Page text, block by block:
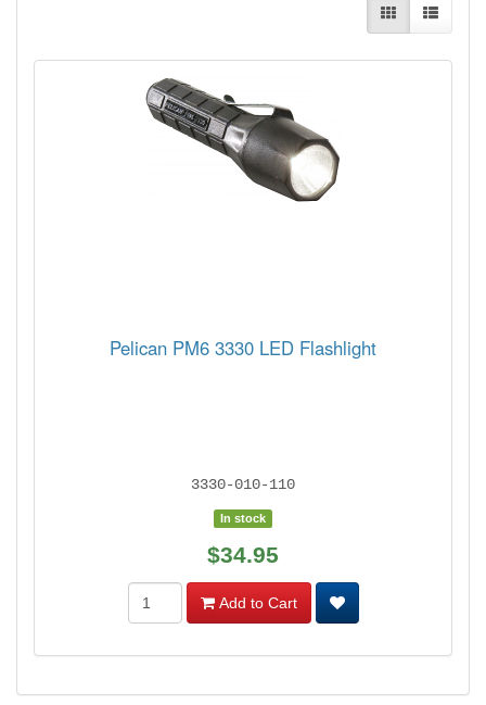
Pelican PM6 3330 LED Flashlight
3330-010-110
In stock
$34.95
Add to Cart